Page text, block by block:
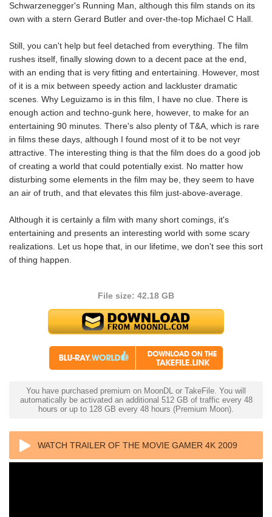
Schwarzenegger's Running Man, although this film stands on its
own with a stern Gerard Butler and over-the-top Michael C Hall.
Still, you can't help but feel detached from everything. The film
rushes itself, finally slowing down to a decent pace at the end,
with an ending that is very fitting and entertaining. However, most
of it is a mix between speedy action and lackluster dramatic
scenes. Why Leguizamo is in this film, I have no clue. There is
enough action and techno-gunk here, however, to make for an
entertaining 90 minutes. There's also plenty of T&A, which is rare
in films these days, although I found most of it to be not veyr
attractive. The interesting thing is that the film does do a good job
of creating a world that could potentially exist. No matter how
disturbing some elements in the film may be, they seem to have
an air of truth, and that elevates this film just-above-average.
Although it is certainly a film with many short comings, it's
entertaining and presents an interesting world with some scary
realizations. Let us hope that, in our lifetime, we don't see this sort
of thing happen.
File size: 42.18 GB
You have purchased premium on MoonDL or TakeFile. You will
automatically be activated an additional 512 GB of traffic every 48
hours or up to 128 GB every 48 hours (Premium Moon).
WATCH TRAILER OF THE MOVIE GAMER 4K 2009